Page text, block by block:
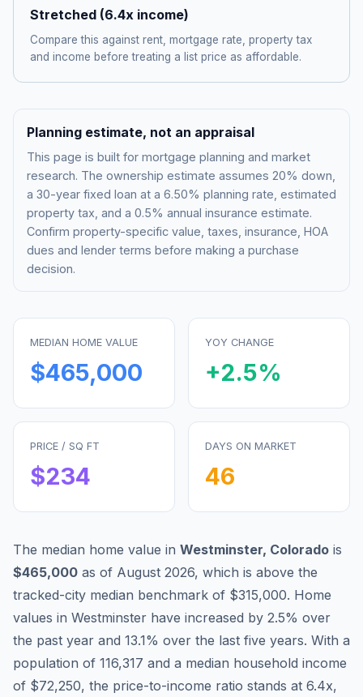
Stretched (6.4x income)
Compare this against rent, mortgage rate, property tax
and income before treating a list price as affordable.
Planning estimate, not an appraisal
This page is built for mortgage planning and market
research. The ownership estimate assumes 20% down,
a 30-year fixed loan at a 6.50% planning rate, estimated
property tax, and a 0.5% annual insurance estimate.
Confirm property-specific value, taxes, insurance, HOA
dues and lender terms before making a purchase
decision.
MEDIAN HOME VALUE
$465,000
YOY CHANGE
+2.5%
PRICE / SQ FT
$234
DAYS ON MARKET
46
The median home value in Westminster, Colorado is
$465,000 as of August 2026, which is above the
tracked-city median benchmark of $315,000. Home
values in Westminster have increased by 2.5% over
the past year and 13.1% over the last five years. With a
population of 116,317 and a median household income
of $72,250, the price-to-income ratio stands at 6.4x,